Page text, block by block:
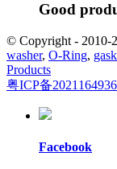
Good
© Copyright - 2010-
washer, O-Ring,
Products
粤ICP备
Facebook